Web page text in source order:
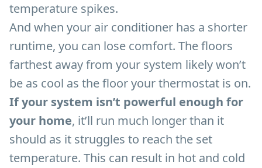
temperature spikes.
And when your air conditioner has a shorter
runtime, you can lose comfort. The floors
farthest away from your system likely won’t
be as cool as the floor your thermostat is on.
If your system isn’t powerful enough for
your home, it’ll run much longer than it
should as it struggles to reach the set
temperature. This can result in hot and cold